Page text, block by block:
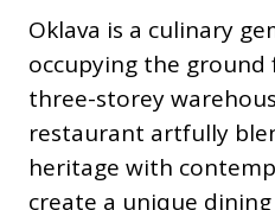
Oklava is a culinary
occupying the ground
three-storey
restaurant artfully
heritage with
create a unique